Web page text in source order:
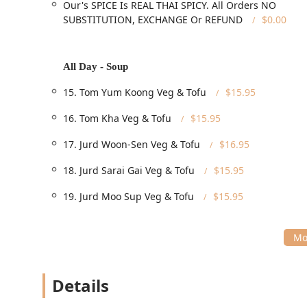
service**, alongside highly efficient options for
delivery**.
options**, **Vegan options**, and **Vegetarian
**Quick and Casual:** It is well-suited for a
familiar food items.
**Family and Solo Dining:** Diamond Thai is
kids**, making it a versatile choice for individuals
Coffee**, along with standard drinks like
The unique selling points of Diamond Thai center
**Authentic Thai Spice Commitment:** A major
appealing to chili lovers and ensuring an
Our's SPICE Is REAL THAI SPICY. All Orders NO
SUBSTITUTION, EXCHANGE Or REFUND
$0.00
All Day - Soup
15. Tom Yum Koong Veg & Tofu
$15.95
16. Tom Kha Veg & Tofu
$15.95
17. Jurd Woon-Sen Veg & Tofu
$16.95
18. Jurd Sarai Gai Veg & Tofu
$15.95
19. Jurd Moo Sup Veg & Tofu
$15.95
Details